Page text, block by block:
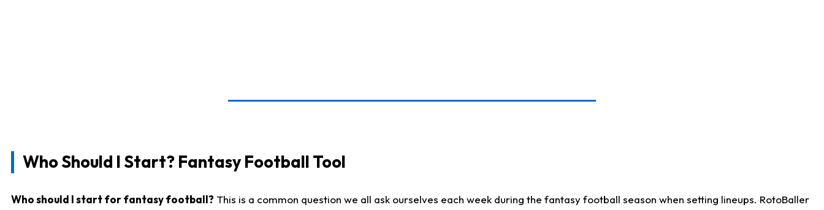
Who Should I Start? Fantasy Football Tool
Who should I start for fantasy football? This is a common question we all ask ourselves each week during the fantasy football season when setting lineups. RotoBaller